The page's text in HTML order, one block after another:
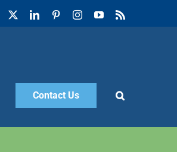
Facebook LinkedInPinterestInstagramYouTube
Contact Us